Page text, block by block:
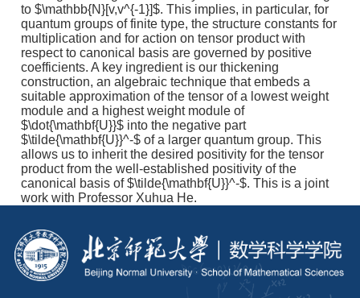
to $\mathbb{N}[v,v^{-1}]$. This implies, in particular, for
quantum groups of finite type, the structure constants for
multiplication and for action on tensor product with
respect to canonical basis are governed by positive
coefficients. A key ingredient is our thickening
construction, an algebraic technique that embeds a
suitable approximation of the tensor of a lowest weight
module and a highest weight module of
$\dot{\mathbf{U}}$ into the negative part
$\tilde{\mathbf{U}}^-$ of a larger quantum group. This
allows us to inherit the desired positivity for the tensor
product from the well-established positivity of the
canonical basis of $\tilde{\mathbf{U}}^-$. This is a joint
work with Professor Xuhua He.